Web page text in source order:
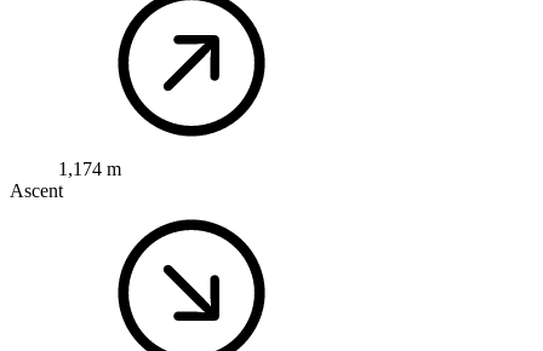
1,174 m
Ascent